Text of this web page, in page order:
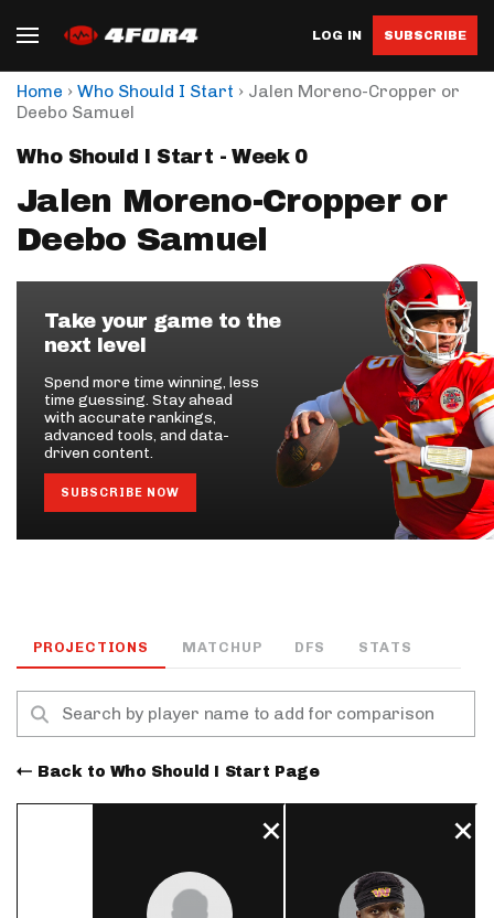
LOG IN SUBSCRIBE
Home › Who Should I Start › Jalen Moreno-Cropper or
Deebo Samuel
Who Should I Start - Week 0
Jalen Moreno-Cropper or
Deebo Samuel
Take your game to the
next level
Spend more time winning, less
time guessing. Stay ahead
with accurate rankings,
advanced tools, and data-
driven content.
SUBSCRIBE NOW
PROJECTIONS MATCHUP DFS STATS
Back to Who Should I Start Page